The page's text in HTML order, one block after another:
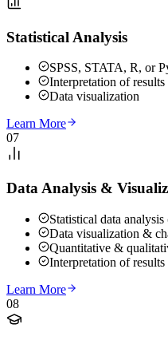
Statistical Analysis
SPSS, STATA, R, or
Interpretation of results
Data visualization
Learn More
07
Data Analysis &
Statistical data
Data visualization &
Quantitative &
Interpretation of
Learn More
08